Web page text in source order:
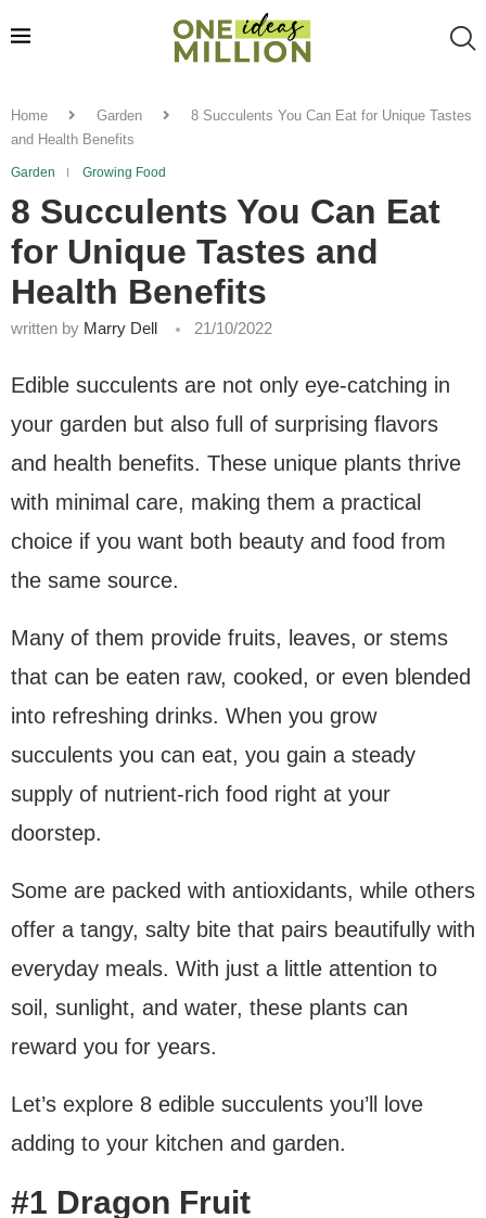
Home Garden
8 Succulents You Can Eat for Unique Tastes
and Health Benefits
Garden Growing Food
8 Succulents You Can Eat
for Unique Tastes and
Health Benefits
written by Marry Dell 21/10/2022
Edible succulents are not only eye-catching in
your garden but also full of surprising flavors
and health benefits. These unique plants thrive
with minimal care, making them a practical
choice if you want both beauty and food from
the same source.
Many of them provide fruits, leaves, or stems
that can be eaten raw, cooked, or even blended
into refreshing drinks. When you grow
succulents you can eat, you gain a steady
supply of nutrient-rich food right at your
doorstep.
Some are packed with antioxidants, while others
offer a tangy, salty bite that pairs beautifully with
everyday meals. With just a little attention to
soil, sunlight, and water, these plants can
reward you for years.
Let’s explore 8 edible succulents you’ll love
adding to your kitchen and garden.
#1 Dragon Fruit